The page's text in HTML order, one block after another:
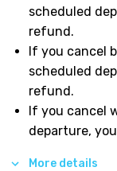
scheduled
refund.
If you cancel
scheduled
refund.
If you cancel
departure,
More details